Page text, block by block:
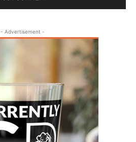
- Advertisement -